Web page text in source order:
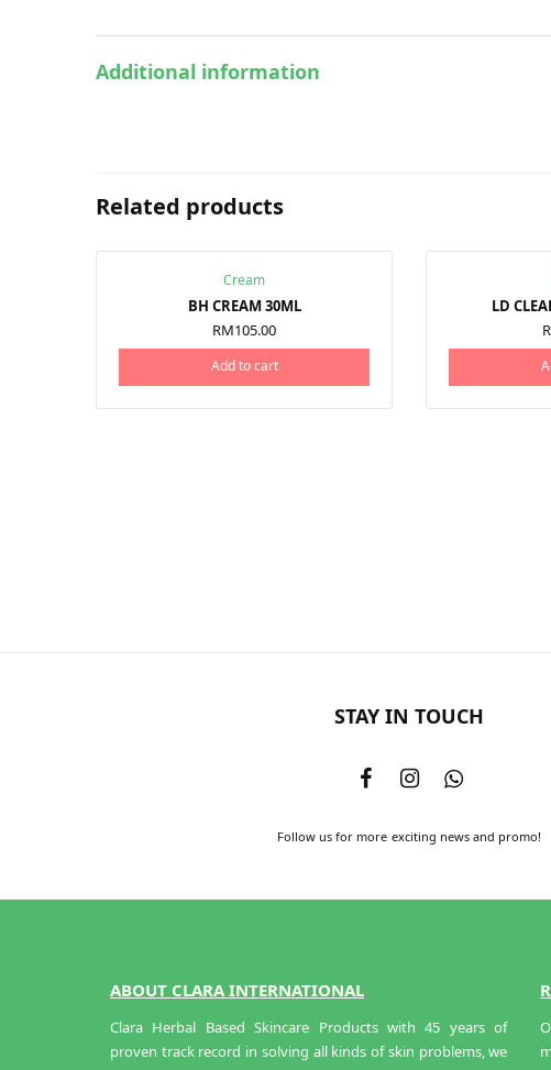
Additional information
Related products
Cream
BH CREAM 30ML
RM105.00
Add to cart
LD
STAY IN TOUCH
Follow us for more exciting news and promo!
ABOUT CLARA INTERNATIONAL
Clara Herbal Based Skincare Products with 45 years of
proven track record in solving all kinds of skin problems, we